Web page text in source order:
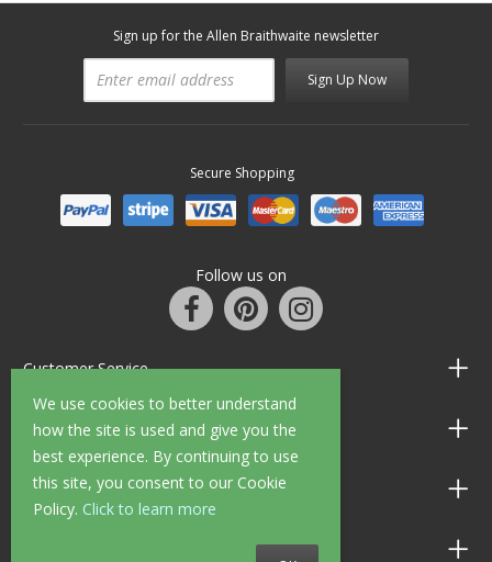
We use cookies to better understand
how the site is used and give you the
best experience. By continuing to use
this site, you consent to our Cookie
Policy. Click to learn more
Sign up for the Allen Braithwaite newsletter
Sign Up Now
Secure Shopping
Follow us on
Customer Service
Information
Shop Opening Hours
Allen Braithwaite Paints & Wallpaper